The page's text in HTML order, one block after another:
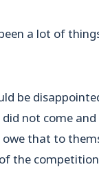
a lot of
be
not come
that to
the